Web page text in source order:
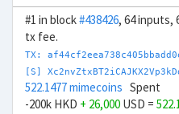
#1 in block#438426, 64 inputs,
tx fee.
TX:
[S]
522.1477 mimecoins Spent
-200k HKD + 26,000 USD =